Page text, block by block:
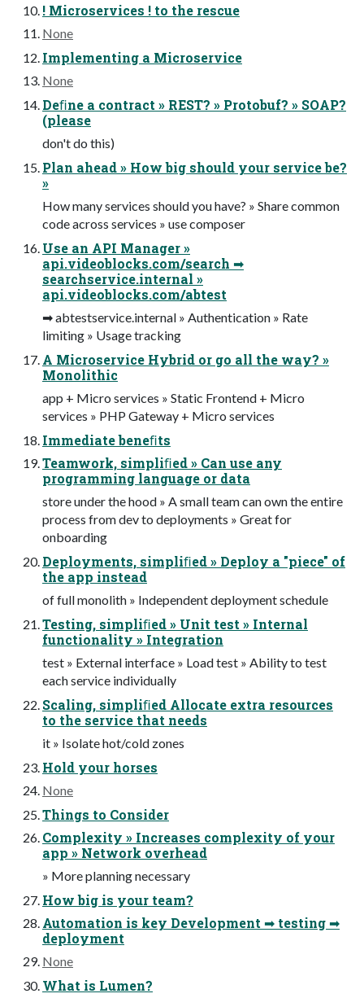
! Microservices ! to the rescue
None
Implementing a Microservice
None
Deﬁne a contract » REST? » Protobuf? » SOAP?
(please
don't do this)
Plan ahead » How big should your service be?
»
How many services should you have? » Share common
code across services » use composer
Use an API Manager »
api.videoblocks.com/search ➡
searchservice.internal »
api.videoblocks.com/abtest
➡ abtestservice.internal » Authentication » Rate
limiting » Usage tracking
A Microservice Hybrid or go all the way? »
Monolithic
app + Micro services » Static Frontend + Micro
services » PHP Gateway + Micro services
Immediate beneﬁts
Teamwork, simpliﬁed » Can use any
programming language or data
store under the hood » A small team can own the entire
process from dev to deployments » Great for
onboarding
Deployments, simpliﬁed » Deploy a "piece" of
the app instead
of full monolith » Independent deployment schedule
Testing, simpliﬁed » Unit test » Internal
functionality » Integration
test » External interface » Load test » Ability to test
each service individually
Scaling, simpliﬁed Allocate extra resources
to the service that needs
it » Isolate hot/cold zones
Hold your horses
None
Things to Consider
Complexity » Increases complexity of your
app » Network overhead
» More planning necessary
How big is your team?
Automation is key Development ➡ testing ➡
deployment
None
What is Lumen?